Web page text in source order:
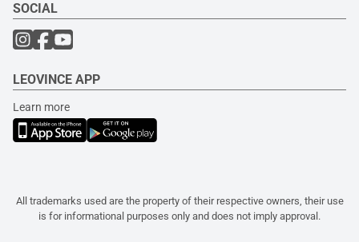
SOCIAL
LEOVINCE APP
Learn more
All trademarks used are the property of their respective owners, their use
is for informational purposes only and does not imply approval.